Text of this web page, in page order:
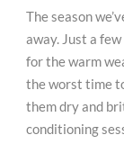
The season
away. Just a
for the warm
the worst time
them dry and
conditioning